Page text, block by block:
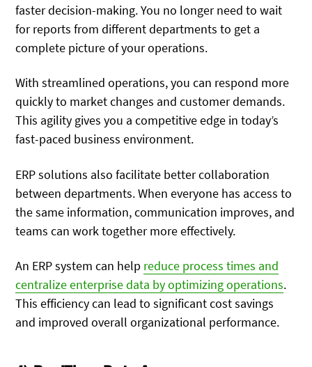
faster decision-making. You no longer need to wait
for reports from different departments to get a
complete picture of your operations.
With streamlined operations, you can respond more
quickly to market changes and customer demands.
This agility gives you a competitive edge in today’s
fast-paced business environment.
ERP solutions also facilitate better collaboration
between departments. When everyone has access to
the same information, communication improves, and
teams can work together more effectively.
An ERP system can help reduce process times and
centralize enterprise data by optimizing operations.
This efficiency can lead to significant cost savings
and improved overall organizational performance.